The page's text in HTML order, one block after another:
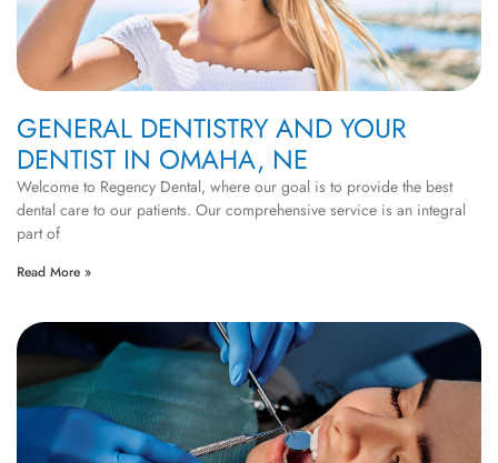
GENERAL DENTISTRY AND YOUR
DENTIST IN OMAHA, NE
Welcome to Regency Dental, where our goal is to provide the best
dental care to our patients. Our comprehensive service is an integral
part of
Read More »